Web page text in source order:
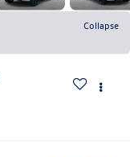
Collapse